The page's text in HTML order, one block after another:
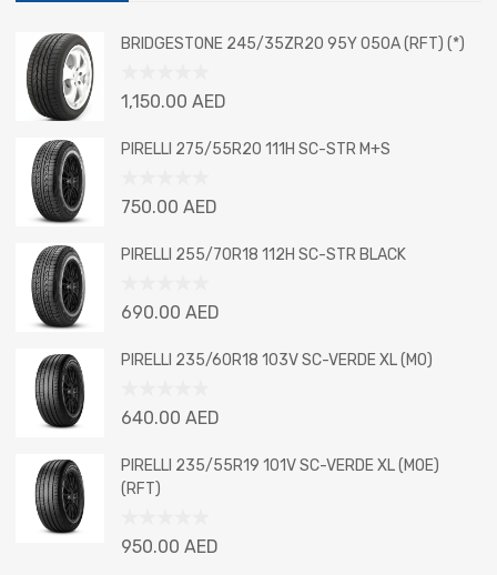
BRIDGESTONE 245/35ZR20 95Y 050A (RFT) (*)
Rated
out
of
1,150.00 AED
PIRELLI 275/55R20 111H SC-STR M+S
Rated
out
of
750.00 AED
PIRELLI 255/70R18 112H SC-STR BLACK
Rated
out
of
690.00 AED
PIRELLI 235/60R18 103V SC-VERDE XL (MO)
Rated
out
of
5
640.00 AED
PIRELLI 235/55R19 101V SC-VERDE XL (MOE)
(RFT)
Rated
950.00 AED